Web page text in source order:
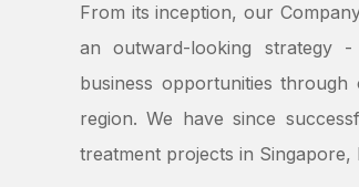
From its inception, our
an outward-looking strategy
business opportunities
region. We have since
treatment projects in Singapore,